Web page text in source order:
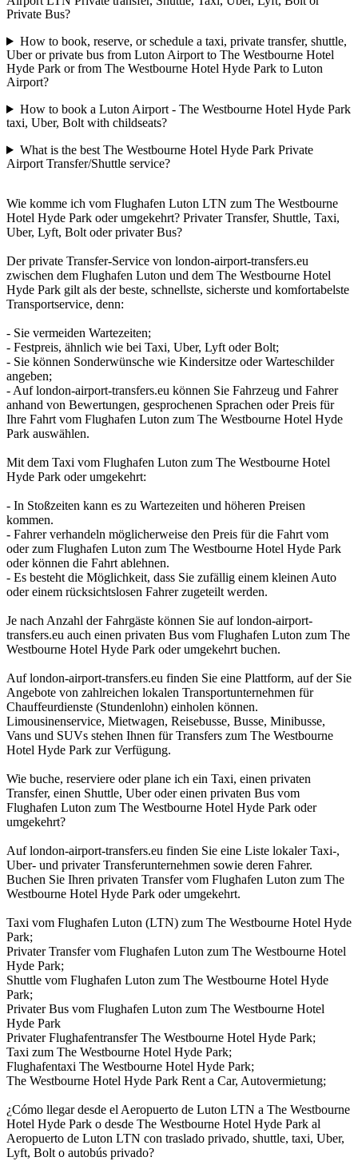
Private Bus?
How to book, reserve, or schedule a taxi, private transfer, shuttle,
Uber or private bus from Luton Airport to The Westbourne Hotel
Hyde Park or from The Westbourne Hotel Hyde Park to Luton
Airport?
How to book a Luton Airport - The Westbourne Hotel Hyde Park
taxi, Uber, Bolt with childseats?
What is the best The Westbourne Hotel Hyde Park Private
Airport Transfer/Shuttle service?
Wie komme ich vom Flughafen Luton LTN zum The Westbourne
Hotel Hyde Park oder umgekehrt? Privater Transfer, Shuttle, Taxi,
Uber, Lyft, Bolt oder privater Bus?
Der private Transfer-Service von london-airport-transfers.eu
zwischen dem Flughafen Luton und dem The Westbourne Hotel
Hyde Park gilt als der beste, schnellste, sicherste und komfortabelste
Transportservice, denn:
- Sie vermeiden Wartezeiten;
- Festpreis, ähnlich wie bei Taxi, Uber, Lyft oder Bolt;
- Sie können Sonderwünsche wie Kindersitze oder Warteschilder
angeben;
- Auf london-airport-transfers.eu können Sie Fahrzeug und Fahrer
anhand von Bewertungen, gesprochenen Sprachen oder Preis für
Ihre Fahrt vom Flughafen Luton zum The Westbourne Hotel Hyde
Park auswählen.
Mit dem Taxi vom Flughafen Luton zum The Westbourne Hotel
Hyde Park oder umgekehrt:
- In Stoßzeiten kann es zu Wartezeiten und höheren Preisen
kommen.
- Fahrer verhandeln möglicherweise den Preis für die Fahrt vom
oder zum Flughafen Luton zum The Westbourne Hotel Hyde Park
oder können die Fahrt ablehnen.
- Es besteht die Möglichkeit, dass Sie zufällig einem kleinen Auto
oder einem rücksichtslosen Fahrer zugeteilt werden.
Je nach Anzahl der Fahrgäste können Sie auf london-airport-
transfers.eu auch einen privaten Bus vom Flughafen Luton zum The
Westbourne Hotel Hyde Park oder umgekehrt buchen.
Auf london-airport-transfers.eu finden Sie eine Plattform, auf der Sie
Angebote von zahlreichen lokalen Transportunternehmen für
Chauffeurdienste (Stundenlohn) einholen können.
Limousinenservice, Mietwagen, Reisebusse, Busse, Minibusse,
Vans und SUVs stehen Ihnen für Transfers zum The Westbourne
Hotel Hyde Park zur Verfügung.
Wie buche, reserviere oder plane ich ein Taxi, einen privaten
Transfer, einen Shuttle, Uber oder einen privaten Bus vom
Flughafen Luton zum The Westbourne Hotel Hyde Park oder
umgekehrt?
Auf london-airport-transfers.eu finden Sie eine Liste lokaler Taxi-,
Uber- und privater Transferunternehmen sowie deren Fahrer.
Buchen Sie Ihren privaten Transfer vom Flughafen Luton zum The
Westbourne Hotel Hyde Park oder umgekehrt.
Taxi vom Flughafen Luton (LTN) zum The Westbourne Hotel Hyde
Park;
Privater Transfer vom Flughafen Luton zum The Westbourne Hotel
Hyde Park;
Shuttle vom Flughafen Luton zum The Westbourne Hotel Hyde
Park;
Privater Bus vom Flughafen Luton zum The Westbourne Hotel
Hyde Park
Privater Flughafentransfer The Westbourne Hotel Hyde Park;
Taxi zum The Westbourne Hotel Hyde Park;
Flughafentaxi The Westbourne Hotel Hyde Park;
The Westbourne Hotel Hyde Park Rent a Car, Autovermietung;
¿Cómo llegar desde el Aeropuerto de Luton LTN a The Westbourne
Hotel Hyde Park o desde The Westbourne Hotel Hyde Park al
Aeropuerto de Luton LTN con traslado privado, shuttle, taxi, Uber,
Lyft, Bolt o autobús privado?